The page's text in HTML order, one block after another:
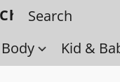
Check back
Kid &